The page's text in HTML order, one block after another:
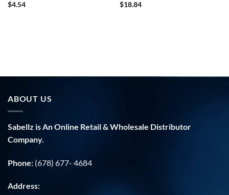
$4.54
$18.84
ABOUT US
Sabellz is An Online Retail & Wholesale Distributor
Company.
Phone: (678) 677- 4684
Address: